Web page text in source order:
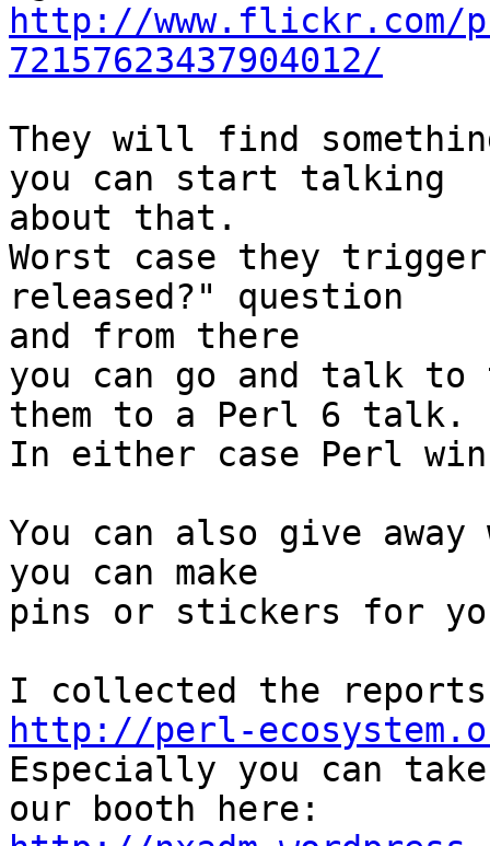
http://www.flickr.com/
72157623437904012/
They will find
you can start talking
about that.
Worst case they
released?" question
and from there
you can go and talk to
them to a Perl 6 talk.
In either case Perl
You can also give
you can make
pins or stickers for
http://perl-
Especially you can